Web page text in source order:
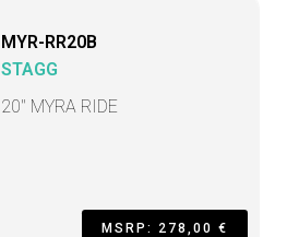
MYR-RR20B
STAGG
20" MYRA RIDE
MSRP: 278,00 €